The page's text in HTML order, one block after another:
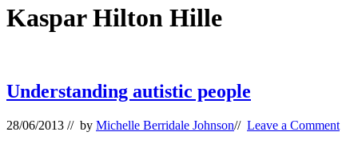
Kaspar Hilton Hille
Understanding autistic people
28/06/2013 // by Michelle Berridale Johnson// Leave a Comment